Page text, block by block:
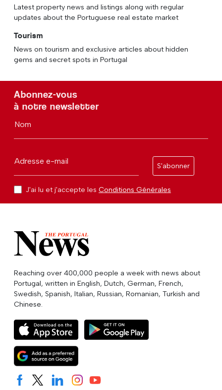
Latest property news and listings along with regular
updates about the Portuguese real estate market
Tourism
News on tourism and exclusive articles about hidden
gems and secret spots in Portugal
Abonnez-vous
à notre newsletter
Nom
Adresse e-mail
S'abonner
J'ai lu et j'accepte les Conditions Générales
Reaching over 400,000 people a week with news about
Portugal, written in English, Dutch, German, French,
Swedish, Spanish, Italian, Russian, Romanian, Turkish and
Chinese.